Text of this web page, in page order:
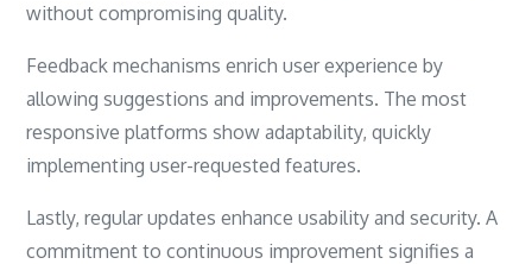
without compromising quality.
Feedback mechanisms enrich user experience by
allowing suggestions and improvements. The most
responsive platforms show adaptability, quickly
implementing user-requested features.
Lastly, regular updates enhance usability and security. A
commitment to continuous improvement signifies a